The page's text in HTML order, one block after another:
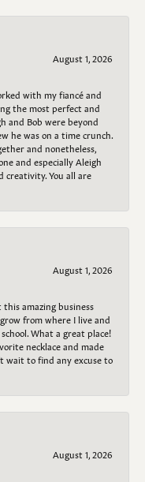
August 1, 2026
with my fiancé and
the most perfect and
and Bob were beyond
he was on a time crunch.
and nonetheless,
and especially Aleigh
creativity. You all are
August 1, 2026
amazing business
from where I live and
What a great place!
necklace and made
wait to find any excuse to
August 1, 2026